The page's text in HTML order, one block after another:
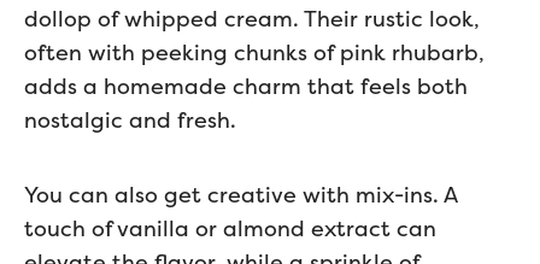
dollop of whipped cream. Their rustic look,
often with peeking chunks of pink rhubarb,
adds a homemade charm that feels both
nostalgic and fresh.
You can also get creative with mix-ins. A
touch of vanilla or almond extract can